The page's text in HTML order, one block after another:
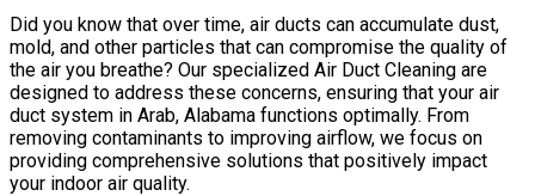
Did you know that over time, air ducts can accumulate dust,
mold, and other particles that can compromise the quality of
the air you breathe? Our specialized Air Duct Cleaning are
designed to address these concerns, ensuring that your air
duct system in Arab, Alabama functions optimally. From
removing contaminants to improving airflow, we focus on
providing comprehensive solutions that positively impact
your indoor air quality.